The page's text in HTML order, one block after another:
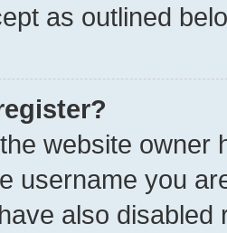
as outlined
website owner
username you
also